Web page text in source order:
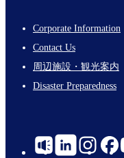
Footer
Links
Corporate Information
Contact Us
周辺施設・観光案内
Disaster Preparedness
Social